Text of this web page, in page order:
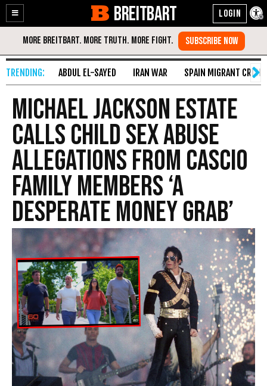
Enable
Accessibility
Skip
Content
BREITBART
ABDUL EL-SAYED IRAN WAR SPAIN MIGRANT CRISIS
Michael Jackson Estate
Calls Child Sex Abuse
Allegations from Cascio
Family Members ‘A
Desperate Money Grab’